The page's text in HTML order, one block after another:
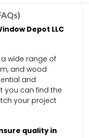
Depot LLC
a wide range of
and wood
and
you can find the
your project
quality in